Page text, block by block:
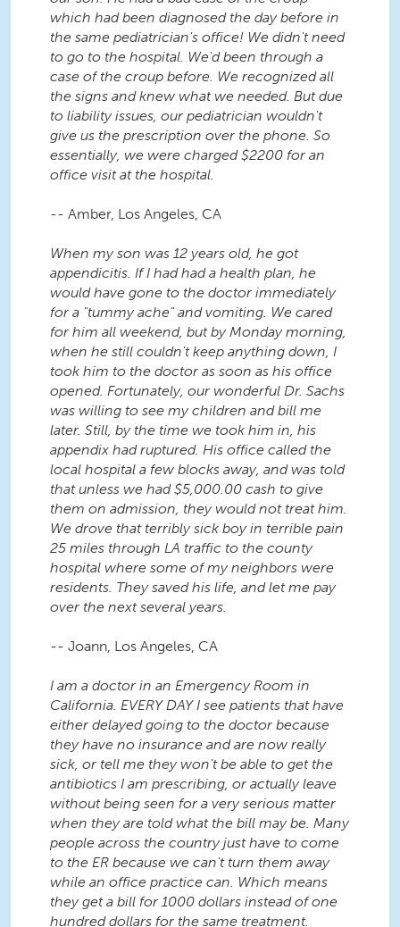
which had been diagnosed the day before in
the same pediatrician's office! We didn't need
to go to the hospital. We'd been through a
case of the croup before. We recognized all
the signs and knew what we needed. But due
to liability issues, our pediatrician wouldn't
give us the prescription over the phone. So
essentially, we were charged $2200 for an
office visit at the hospital.
-- Amber, Los Angeles, CA
When my son was 12 years old, he got
appendicitis. If I had had a health plan, he
would have gone to the doctor immediately
for a "tummy ache" and vomiting. We cared
for him all weekend, but by Monday morning,
when he still couldn't keep anything down, I
took him to the doctor as soon as his office
opened. Fortunately, our wonderful Dr. Sachs
was willing to see my children and bill me
later. Still, by the time we took him in, his
appendix had ruptured. His office called the
local hospital a few blocks away, and was told
that unless we had $5,000.00 cash to give
them on admission, they would not treat him.
We drove that terribly sick boy in terrible pain
25 miles through LA traffic to the county
hospital where some of my neighbors were
residents. They saved his life, and let me pay
over the next several years.
-- Joann, Los Angeles, CA
I am a doctor in an Emergency Room in
California. EVERY DAY I see patients that have
either delayed going to the doctor because
they have no insurance and are now really
sick, or tell me they won't be able to get the
antibiotics I am prescribing, or actually leave
without being seen for a very serious matter
when they are told what the bill may be. Many
people across the country just have to come
to the ER because we can't turn them away
while an office practice can. Which means
they get a bill for 1000 dollars instead of one
hundred dollars for the same treatment.